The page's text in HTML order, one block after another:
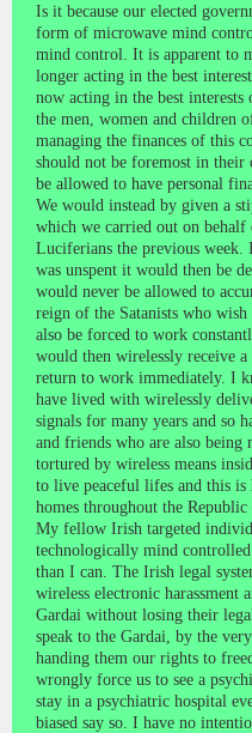
Is it because our elected
form of microwave mind
mind control. It is apparent to
longer acting in the best
now acting in the best
the men, women and children
managing the finances of this
should not be foremost in their
be allowed to have personal
We would instead by given a
which we carried out on behalf
Luciferians the previous week.
was unspent it would then be
would never be allowed to
reign of the Satanists who
also be forced to work
would then wirelessly receive
return to work immediately. I
have lived with wirelessly
signals for many years and so
and friends who are also being
tortured by wireless means
to live peaceful lifes and this
homes throughout the
My fellow Irish targeted
technologically mind
than I can. The Irish legal
wireless electronic harassment
Gardai without losing their
speak to the Gardai, by the
handing them our rights to
wrongly force us to see a
stay in a psychiatric hospital
biased say so. I have no